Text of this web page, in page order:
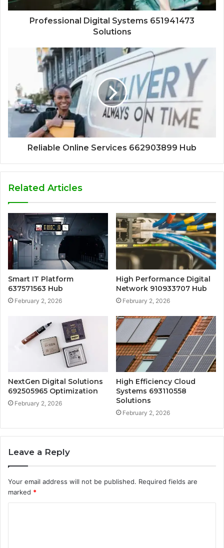
Professional Digital Systems 651941473
Solutions
Reliable Online Services 662903899 Hub
Related Articles
Smart IT Platform
637571563 Hub
February 2, 2026
High Performance Digital
Network 910933707 Hub
February 2, 2026
NextGen Digital Solutions
692505965 Optimization
February 2, 2026
High Efficiency Cloud
Systems 693110558
Solutions
February 2, 2026
Leave a Reply
Your email address will not be published. Required fields are
marked *